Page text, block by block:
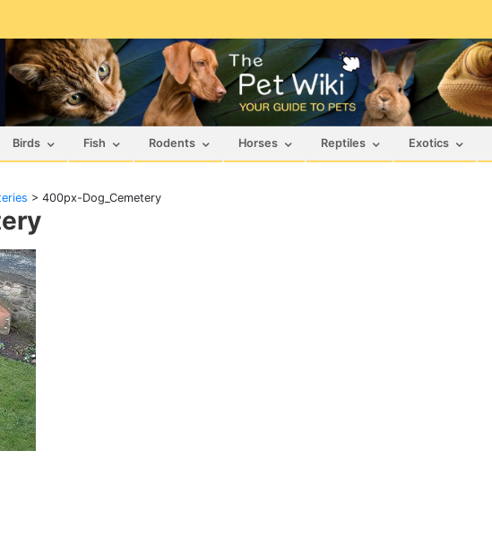
Birds Fish Rodents Horses Reptiles Exotics
> 400px-Dog_Cemetery